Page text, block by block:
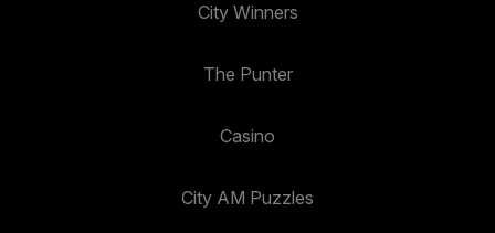
City Winners
The Punter
Casino
City AM Puzzles